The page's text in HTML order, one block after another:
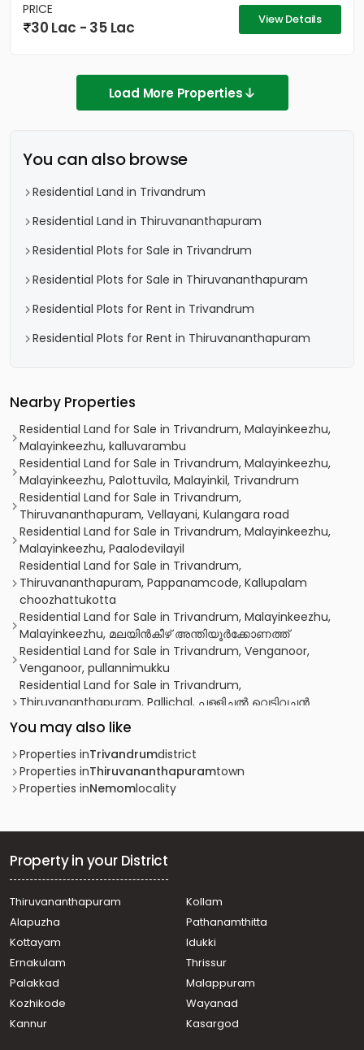
PRICE
30 Lac - 35 Lac View Details
Load More Properties
You can also browse
Residential Land in Trivandrum
Residential Land in Thiruvananthapuram
Residential Plots for Sale in Trivandrum
Residential Plots for Sale in Thiruvananthapuram
Residential Plots for Rent in Trivandrum
Residential Plots for Rent in Thiruvananthapuram
Nearby Properties
Residential Land for Sale in Trivandrum, Malayinkeezhu,
Malayinkeezhu, kalluvarambu
Residential Land for Sale in Trivandrum, Malayinkeezhu,
Malayinkeezhu, Palottuvila, Malayinkil, Trivandrum
Residential Land for Sale in Trivandrum,
Thiruvananthapuram, Vellayani, Kulangara road
Residential Land for Sale in Trivandrum, Malayinkeezhu,
Malayinkeezhu, Paalodevilayil
Residential Land for Sale in Trivandrum,
Thiruvananthapuram, Pappanamcode, Kallupalam
choozhattukotta
Residential Land for Sale in Trivandrum, Malayinkeezhu,
Malayinkeezhu, മലയിൻകീഴ് അന്തിയൂർക്കോണത്ത്
Residential Land for Sale in Trivandrum, Venganoor,
Venganoor, pullannimukku
Residential Land for Sale in Trivandrum,
Thiruvananthapuram, Pallichal, പള്ളിച്ചൽ വെടിവച്ചൻ
കോവിലിനു 750 മീറ്റർ മാറി
Residential Land for Sale in Trivandrum,
Thiruvananthapuram, Thiruvananthapuram,
Poozhikkunnu
Residential Land for Sale in Trivandrum, Malayinkeezhu,
Residential Land for Sale in Trivandrum,
Thiruvananthapuram, Pappanamcode, Pappanamcode
Malayinkeezhu, vilappilsala
Residential Land for Sale in Trivandrum, Balaramapuram,
Balaramapuram, Near St Sebastian Church
Residential Land for Sale in Trivandrum,
Thiruvananthapuram, Thiruvananthapuram, vellayani
Residential Land for Sale in Trivandrum,
Thiruvananthapuram, Pappanamcode, Sathyan nagar
Residential Land for Sale in Trivandrum,
You may also like
Properties inTrivandrumdistrict
Properties inThiruvananthapuramtown
Properties inNemomlocality
Property in your District
Thiruvananthapuram
Kollam
Alapuzha
Pathanamthitta
Kottayam
Idukki
Ernakulam
Thrissur
Palakkad
Malappuram
Kozhikode
Wayanad
Kannur
Kasargod